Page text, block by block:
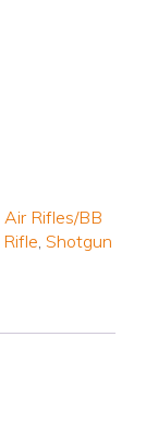
Air Rifles/BB
Rifle, Shotgun